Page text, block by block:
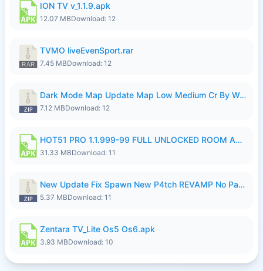
ION TV v_1.1.9.apk
12.07 MBDownload: 12
TVMO liveEvenSport.rar
7.45 MBDownload: 12
Dark Mode Map Update Map Low Medium Cr By Wong Pekan Patch Revamp.zip
7.12 MBDownload: 12
HOT51 PRO 1.1.999-99 FULL UNLOCKED ROOM AUTO 1080P FHD NO LOGIN LITE.apk
31.33 MBDownload: 11
New Update Fix Spawn New P4tch REVAMP No Password..zip
5.37 MBDownload: 11
Zentara TV_Lite Os5 Os6.apk
3.93 MBDownload: 10